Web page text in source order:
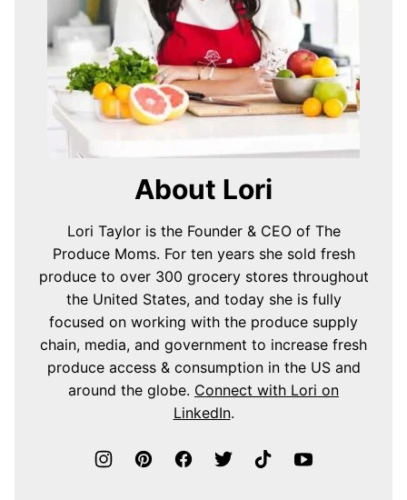
About Lori
Lori Taylor is the Founder & CEO of The
Produce Moms. For ten years she sold fresh
produce to over 300 grocery stores throughout
the United States, and today she is fully
focused on working with the produce supply
chain, media, and government to increase fresh
produce access & consumption in the US and
around the globe. Connect with Lori on
LinkedIn.